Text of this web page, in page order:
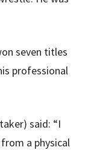
seven titles
professional
said: “I
a physical